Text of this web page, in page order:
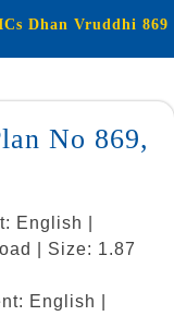
Dhan Vruddhi 869
No 869,
English |
| Size: 1.87
English |